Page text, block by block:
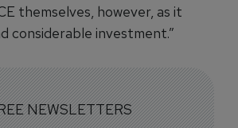
themselves, however, as it
considerable investment.”
NEWSLETTERS